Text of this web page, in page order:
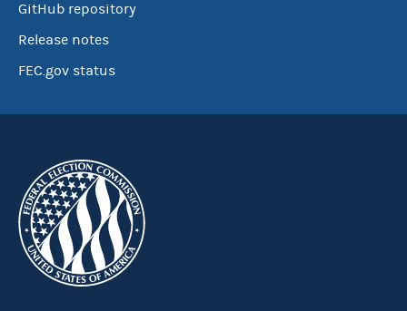
GitHub repository
Release notes
FEC.gov status